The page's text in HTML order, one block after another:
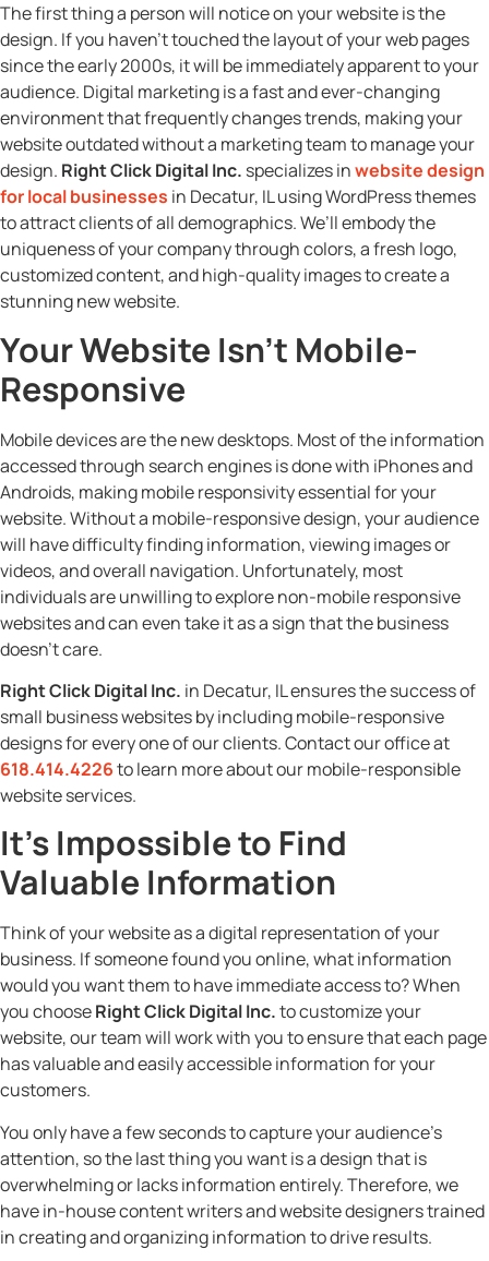
The first thing a person will notice on your website is the
design. If you haven’t touched the layout of your web pages
since the early 2000s, it will be immediately apparent to your
audience. Digital marketing is a fast and ever-changing
environment that frequently changes trends, making your
website outdated without a marketing team to manage your
design. Right Click Digital Inc. specializes inwebsite design
for local businesses in Decatur, IL using WordPress themes
to attract clients of all demographics. We’ll embody the
uniqueness of your company through colors, a fresh logo,
customized content, and high-quality images to create a
stunning new website.
Your Website Isn’t Mobile-
Responsive
Mobile devices are the new desktops. Most of the information
accessed through search engines is done with iPhones and
Androids, making mobile responsivity essential for your
website. Without a mobile-responsive design, your audience
will have difficulty finding information, viewing images or
videos, and overall navigation. Unfortunately, most
individuals are unwilling to explore non-mobile responsive
websites and can even take it as a sign that the business
doesn’t care.
Right Click Digital Inc. in Decatur, IL ensures the success of
small business websites by including mobile-responsive
designs for every one of our clients. Contact our office at
618.414.4226to learn more about our mobile-responsible
website services.
It’s Impossible to Find
Valuable Information
Think of your website as a digital representation of your
business. If someone found you online, what information
would you want them to have immediate access to? When
you chooseRight Click Digital Inc.to customize your
website, our team will work with you to ensure that each page
has valuable and easily accessible information for your
customers.
You only have a few seconds to capture your audience’s
attention, so the last thing you want is a design that is
overwhelming or lacks information entirely. Therefore, we
have in-house content writers and website designers trained
in creating and organizing information to drive results.